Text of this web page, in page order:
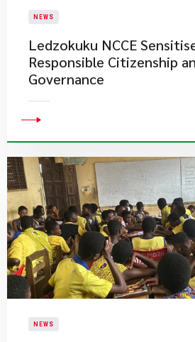
NEWS
Ledzokuku NCCE
Responsible Citizenship
Governance
NEWS